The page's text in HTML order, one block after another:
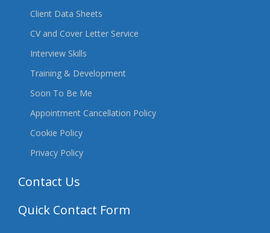
Client Data Sheets
CV and Cover Letter Service
Interview Skills
Training & Development
Soon To Be Me
Appointment Cancellation Policy
Cookie Policy
Privacy Policy
Contact Us
Quick Contact Form